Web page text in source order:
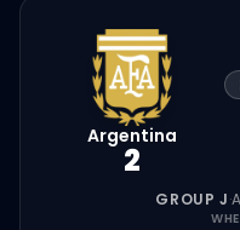
Argentina
2
GROUP J·